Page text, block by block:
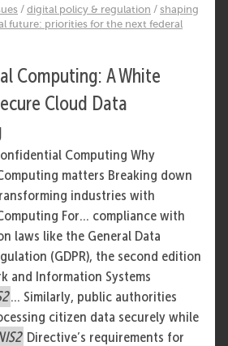
/ digital policy & regulation / shaping
future: priorities for the next federal
Computing: A White
Cloud Data
Computing Why
matters Breaking down
industries with
For... compliance with
laws like the General Data
(GDPR), the second edition
and Information Systems
... Similarly, public authorities
citizen data securely while
Directive’s requirements for